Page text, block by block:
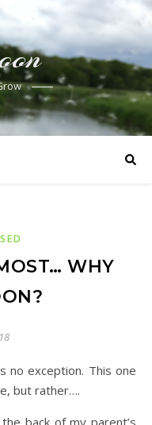
WHY
but rather….
back of my parent’s